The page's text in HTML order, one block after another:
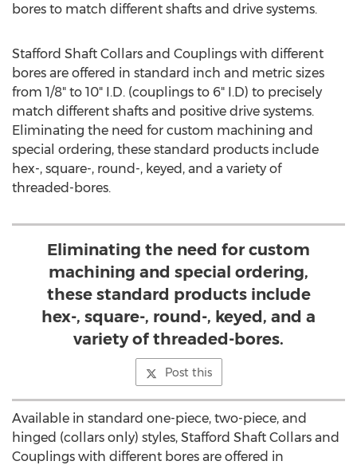
bores to match different shafts and drive systems.
Stafford Shaft Collars and Couplings with different
bores are offered in standard inch and metric sizes
from 1/8" to 10" I.D. (couplings to 6" I.D) to precisely
match different shafts and positive drive systems.
Eliminating the need for custom machining and
special ordering, these standard products include
hex-, square-, round-, keyed, and a variety of
threaded-bores.
Eliminating the need for custom
machining and special ordering,
these standard products include
hex-, square-, round-, keyed, and a
variety of threaded-bores.
Post this
Available in standard one-piece, two-piece, and
hinged (collars only) styles, Stafford Shaft Collars and
Couplings with different bores are offered in